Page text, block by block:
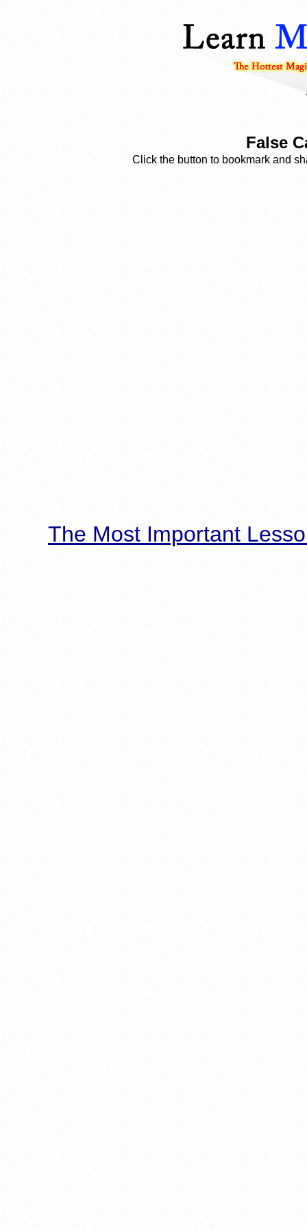
False
Click the button to bookmark and
The Most Important